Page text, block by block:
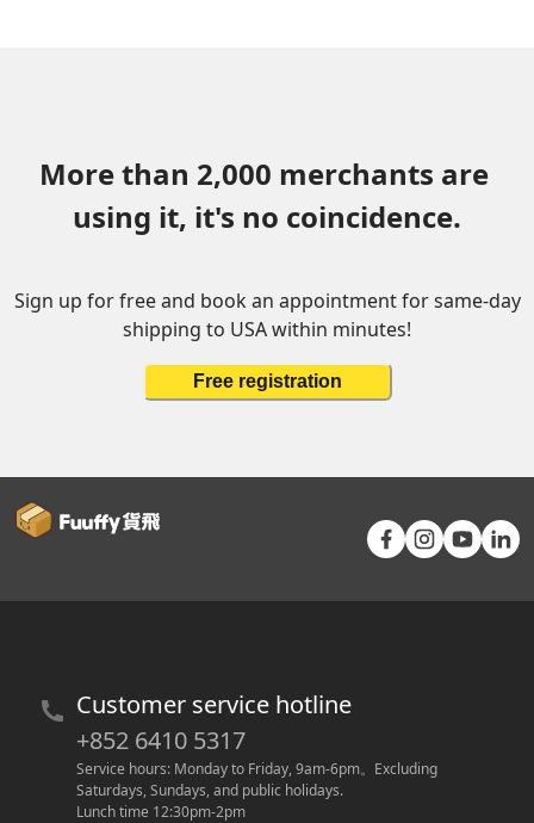
More than 2,000 merchants are
using it, it's no coincidence.
Sign up for free and book an appointment for same-day
shipping to USA within minutes!
Free registration
Customer service hotline
+852 6410 5317
Service hours: Monday to Friday, 9am-6pm。 Excluding
Saturdays, Sundays, and public holidays.
Lunch time 12:30pm-2pm